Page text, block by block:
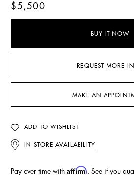
$5,500
BUY IT NOW
REQUEST MORE
MAKE AN
ADD TO WISHLIST
IN-STORE AVAILABILITY
Pay over time with Affirm. See if you